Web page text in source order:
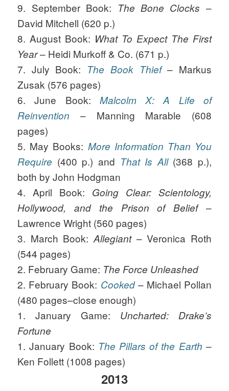
9. September Book: The Bone Clocks –
David Mitchell (620 p.)
8. August Book: What To Expect The First
Year– Heidi Murkoff & Co. (671 p.)
7. July Book: The Book Thief– Markus
Zusak (576 pages)
6. June Book: Malcolm X: A Life of
Reinvention – Manning Marable (608
pages)
5. May Books: More Information Than You
Require (400 p.) and That Is All (368 p.),
both by John Hodgman
4. April Book: Going Clear: Scientology,
Hollywood, and the Prison of Belief–
Lawrence Wright (560 pages)
3. March Book:Allegiant– Veronica Roth
(544 pages)
2. February Game: The Force Unleashed
2. February Book: Cooked– Michael Pollan
(480 pages–close enough)
1. January Game: Uncharted: Drake’s
Fortune
1. January Book: The Pillars of the Earth –
Ken Follett (1008 pages)
2013